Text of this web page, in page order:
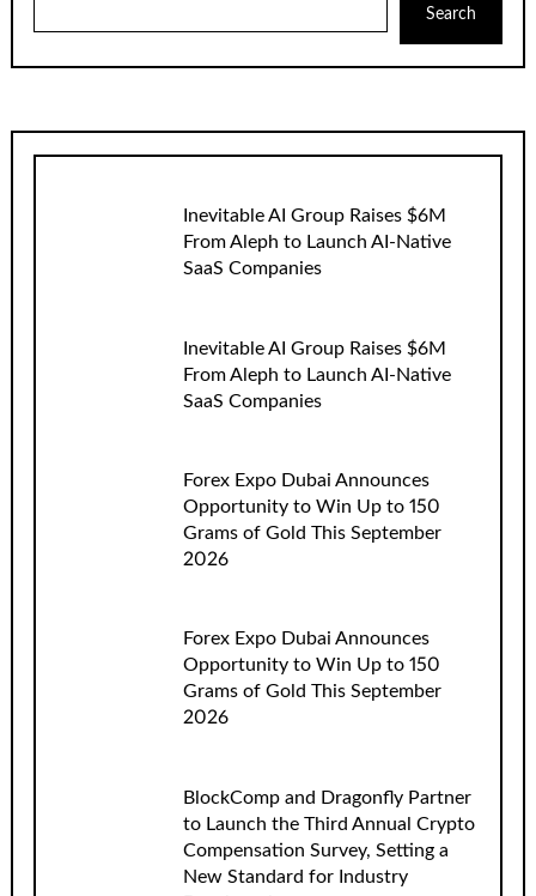
Search
Inevitable AI Group Raises $6M
From Aleph to Launch AI-Native
SaaS Companies
Inevitable AI Group Raises $6M
From Aleph to Launch AI-Native
SaaS Companies
Forex Expo Dubai Announces
Opportunity to Win Up to 150
Grams of Gold This September
2026
Forex Expo Dubai Announces
Opportunity to Win Up to 150
Grams of Gold This September
2026
BlockComp and Dragonfly Partner
to Launch the Third Annual Crypto
Compensation Survey, Setting a
New Standard for Industry